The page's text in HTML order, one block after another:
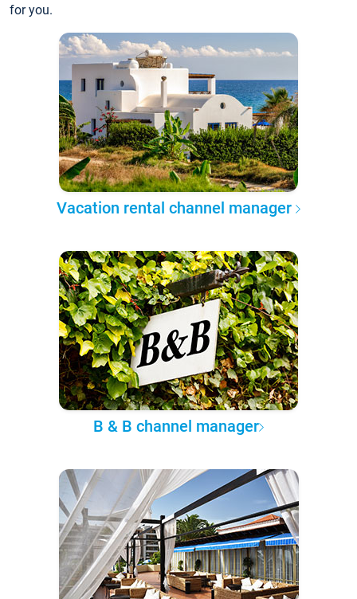
for you.
Vacation rental channel manager
B & B channel manager